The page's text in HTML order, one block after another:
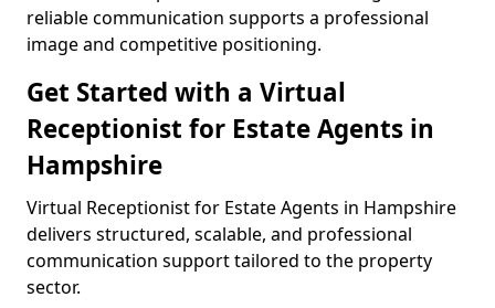
reliable communication supports a professional
image and competitive positioning.
Get Started with a Virtual
Receptionist for Estate Agents in
Hampshire
Virtual Receptionist for Estate Agents in Hampshire
delivers structured, scalable, and professional
communication support tailored to the property
sector.